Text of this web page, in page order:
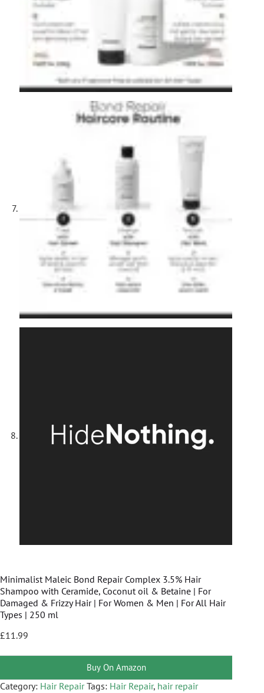
Minimalist Maleic Bond Repair Complex 3.5% Hair
Shampoo with Ceramide, Coconut oil & Betaine | For
Damaged & Frizzy Hair | For Women & Men | For All Hair
Types | 250 ml
£11.99
Buy On Amazon
Category: Hair Repair Tags: Hair Repair, hair repair